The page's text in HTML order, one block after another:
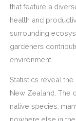
that feature a
health and
surrounding
gardeners
environment.
Statistics reveal
New Zealand. The
native species,